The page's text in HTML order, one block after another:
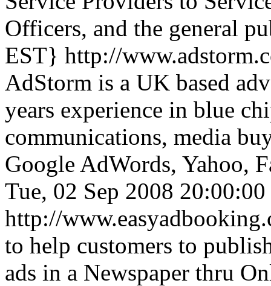
Officers, and the general
EST} http://
AdStorm is a UK based
years experience in blue
communications, media
Google AdWords, Yahoo,
Tue, 02 Sep 2008
http://
to help customers to
ads in a Newspaper thru